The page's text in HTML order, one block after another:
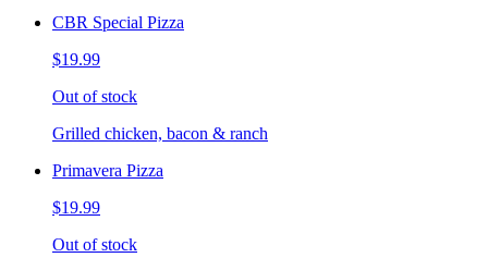
CBR Special Pizza
$19.99
Out of stock
Grilled chicken, bacon & ranch
Primavera Pizza
$19.99
Out of stock